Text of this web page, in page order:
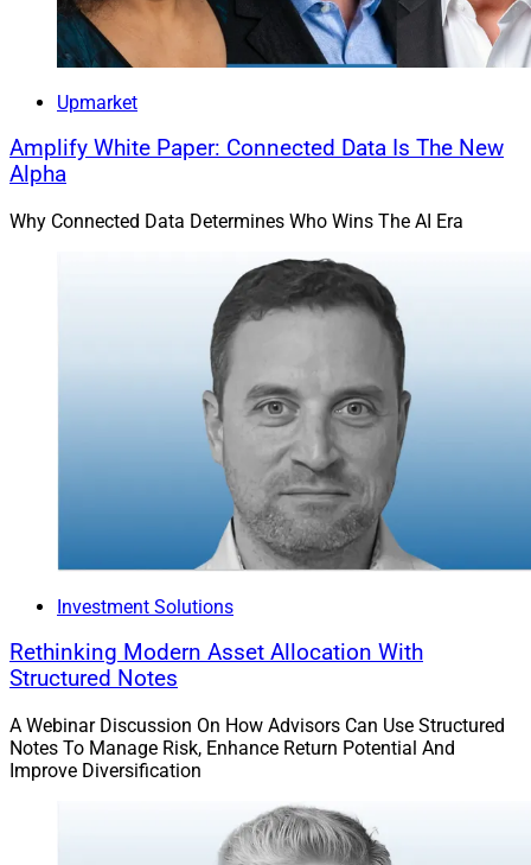
Upmarket
Amplify White Paper: Connected Data Is The New
Alpha
Why Connected Data Determines Who Wins The AI Era
Investment Solutions
Rethinking Modern Asset Allocation With
Structured Notes
A Webinar Discussion On How Advisors Can Use Structured
Notes To Manage Risk, Enhance Return Potential And
Improve Diversification